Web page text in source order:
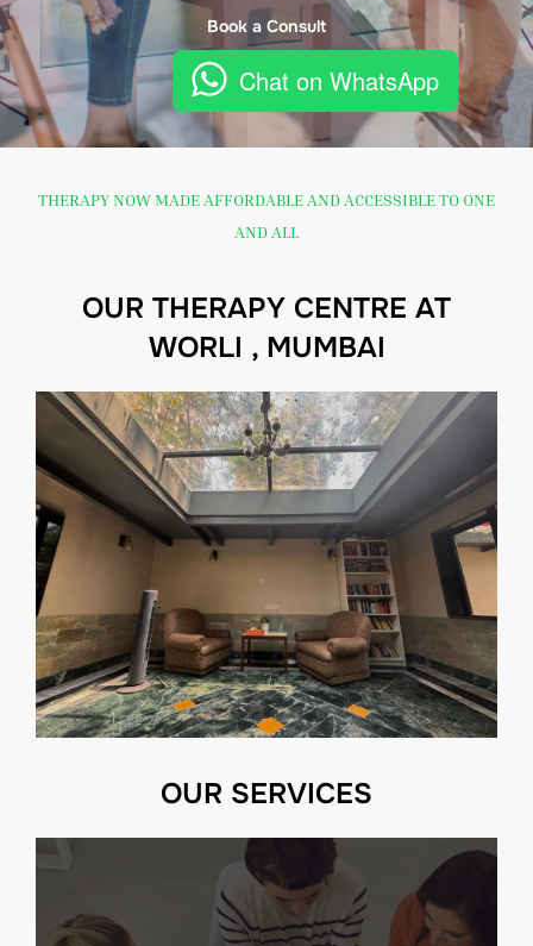
Book a Consult
Chat on WhatsApp
THERAPY NOW MADE AFFORDABLE AND ACCESSIBLE TO ONE
AND ALL
OUR THERAPY CENTRE AT
WORLI , MUMBAI
OUR SERVICES